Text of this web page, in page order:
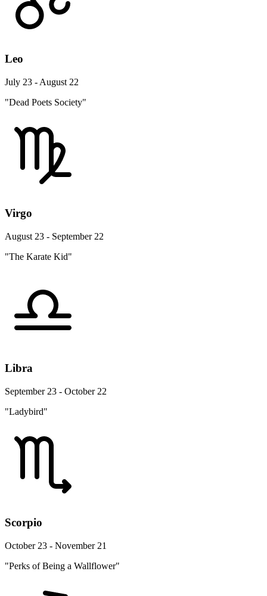
Leo
July 23 - August 22
"Dead Poets Society"
Virgo
August 23 - September 22
"The Karate Kid"
Libra
September 23 - October 22
"Ladybird"
Scorpio
October 23 - November 21
"Perks of Being a Wallflower"